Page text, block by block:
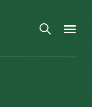
Open search